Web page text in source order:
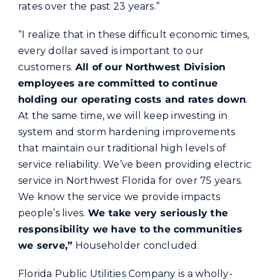
rates over the past 23 years.”
“I realize that in these difficult economic times,
every dollar saved is important to our
customers. All of our Northwest Division
employees are committed to continue
holding our operating costs and rates down.
At the same time, we will keep investing in
system and storm hardening improvements
that maintain our traditional high levels of
service reliability. We’ve been providing electric
service in Northwest Florida for over 75 years.
We know the service we provide impacts
people’s lives. We take very seriously the
responsibility we have to the communities
we serve,” Householder concluded.
Florida Public Utilities Company is a wholly-